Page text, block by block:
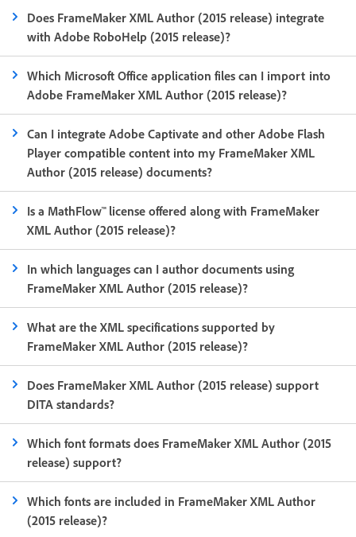
Does FrameMaker XML Author (2015 release) integrate
with Adobe RoboHelp (2015 release)?
Which Microsoft Office application files can I import into
Adobe FrameMaker XML Author (2015 release)?
Can I integrate Adobe Captivate and other Adobe Flash
Player compatible content into my FrameMaker XML
Author (2015 release) documents?
Is a MathFlow™ license offered along with FrameMaker
XML Author (2015 release)?
In which languages can I author documents using
FrameMaker XML Author (2015 release)?
What are the XML specifications supported by
FrameMaker XML Author (2015 release)?
Does FrameMaker XML Author (2015 release) support
DITA standards?
Which font formats does FrameMaker XML Author (2015
release) support?
Which fonts are included in FrameMaker XML Author
(2015 release)?